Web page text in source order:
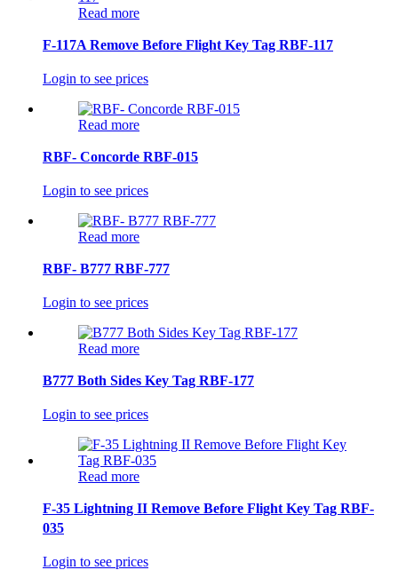
Read more
F-117A Remove Before Flight Key Tag RBF-117
Login to see prices
Read more
RBF- Concorde RBF-015
Login to see prices
Read more
RBF- B777 RBF-777
Login to see prices
Read more
B777 Both Sides Key Tag RBF-177
Login to see prices
Read more
F-35 Lightning II Remove Before Flight Key Tag RBF-
035
Login to see prices